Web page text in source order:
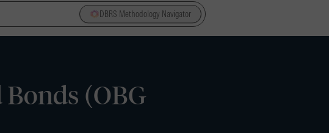
DBRS Methodology Navigator
(OBG